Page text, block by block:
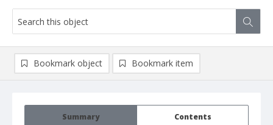
Summary Contents
Bookmark object Bookmark item